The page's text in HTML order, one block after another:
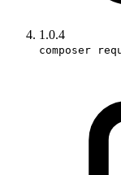
1.0.4
composer